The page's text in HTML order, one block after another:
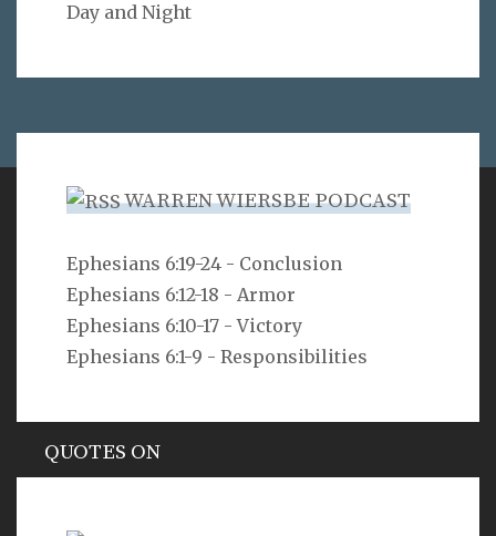
Day and Night
WARREN WIERSBE PODCAST
Ephesians 6:19-24 - Conclusion
Ephesians 6:12-18 - Armor
Ephesians 6:10-17 - Victory
Ephesians 6:1-9 - Responsibilities
Can a man hide himself in secret places so that I
cannot see him? declares the LORD. Do I not fill
heaven and earth? declares the LORD.
Jeremiah 23:24
QUOTES ON